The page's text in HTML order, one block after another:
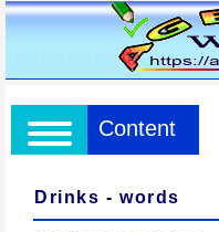
Content
Drinks - words